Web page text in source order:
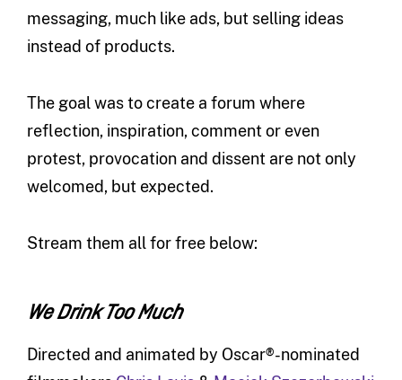
messaging, much like ads, but selling ideas
instead of products.
The goal was to create a forum where
reflection, inspiration, comment or even
protest, provocation and dissent are not only
welcomed, but expected.
Stream them all for free below:
We Drink Too Much
Directed and animated by Oscar®-nominated